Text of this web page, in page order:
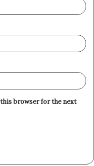
this browser for the next